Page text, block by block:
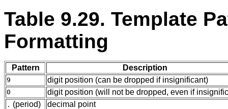
Table 9.29. Template
Formatting
Pattern Description
9 digit position (can be dropped if insignificant)
0 digit position (will not be dropped, even if
. (period) decimal point